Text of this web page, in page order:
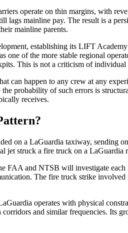
operate on thin margins, with
mainline pay. The result is a
mainline parents.
establishing its LIFT
one of the more stable regional
This is not a criticism of
can happen to any crew at any
the probability of such errors is
receives.
on a LaGuardia taxiway, sending
jet struck a fire truck on a
FAA and NTSB will investigate
The fire truck strike
operates with physical
and similar frequencies. Its